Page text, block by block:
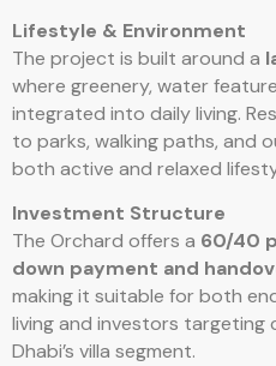
Lifestyle & Environment
The project is built around a
where greenery, water
integrated into daily living.
to parks, walking paths, and
both active and relaxed
Investment Structure
The Orchard offers a 60/40
down payment and
making it suitable for both
living and investors targeting
Dhabi’s villa segment.